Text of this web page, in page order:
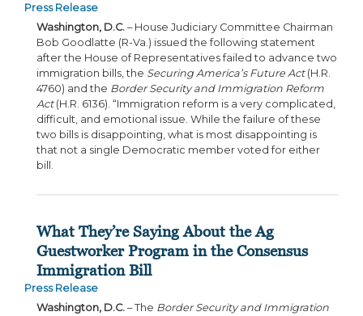
Press Release
Washington, D.C. – House Judiciary Committee Chairman
Bob Goodlatte (R-Va.) issued the following statement
after the House of Representatives failed to advance two
immigration bills, the Securing America’s Future Act(H.R.
4760) and the Border Security and Immigration Reform
Act(H.R. 6136). “Immigration reform is a very complicated,
difficult, and emotional issue. While the failure of these
two bills is disappointing, what is most disappointing is
that not a single Democratic member voted for either
bill.
What They’re Saying About the Ag
Guestworker Program in the Consensus
Immigration Bill
Press Release
Washington, D.C. – The Border Security and Immigration